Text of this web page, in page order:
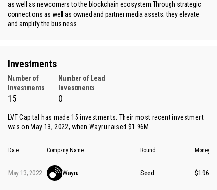
as well as newcomers to the blockchain ecosystem.Through strategic
connections as well as owned and partner media assets, they elevate
and amplify the business.
Investments
Number of
Investments
Number of Lead
Investments
15 0
LVT Capital has made 15 investments. Their most recent investment
was on May 13, 2022, whenWayru raised $1.96M.
Date Company Name Round Money
May 13, 2022 Wayru Seed $1.96M